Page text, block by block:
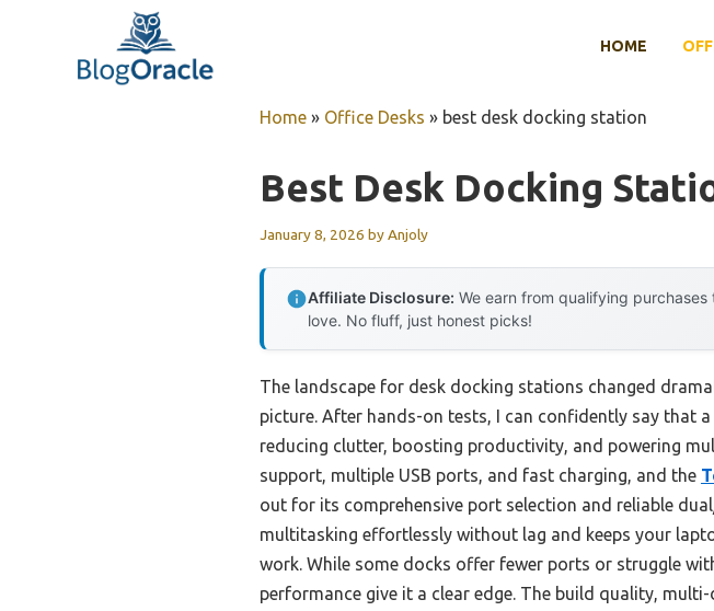
HOME
Home » Office Desks » best desk docking station
Best Desk Docking
January 8, 2026 byAnjoly
Affiliate Disclosure: We earn from qualifying
love. No fluff, just honest picks!
The landscape for desk docking stations changed
picture. After hands-on tests, I can confidently say
reducing clutter, boosting productivity, and powering
support, multiple USB ports, and fast charging, and the
out for its comprehensive port selection and reliable
multitasking effortlessly without lag and keeps your
work. While some docks offer fewer ports or struggle
performance give it a clear edge. The build quality,